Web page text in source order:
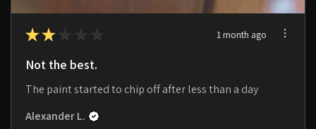
★★ 1 month ago
Not the best.
The paint started to chip off after less than a day
Alexander L.